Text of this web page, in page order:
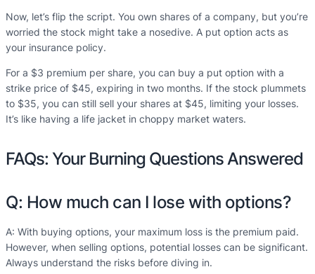
Now, let’s flip the script. You own shares of a company, but you’re
worried the stock might take a nosedive. A put option acts as
your insurance policy.
For a $3 premium per share, you can buy a put option with a
strike price of $45, expiring in two months. If the stock plummets
to $35, you can still sell your shares at $45, limiting your losses.
It’s like having a life jacket in choppy market waters.
FAQs: Your Burning Questions Answered
Q: How much can I lose with options?
A: With buying options, your maximum loss is the premium paid.
However, when selling options, potential losses can be significant.
Always understand the risks before diving in.